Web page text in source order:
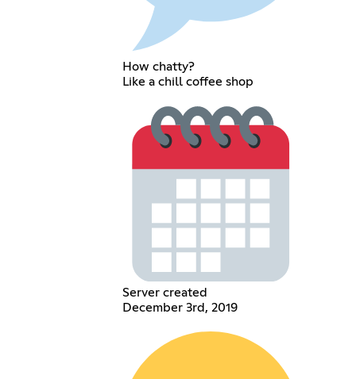
How chatty?
Like a chill coffee shop
Server created
December 3rd, 2019